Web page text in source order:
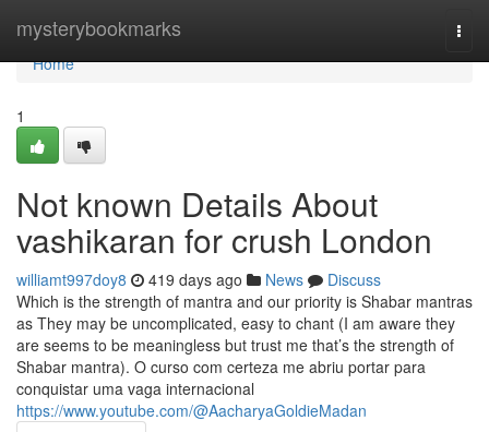
mysterybookmarks
Home
Home
1
Not known Details About
vashikaran for crush London
williamt997doy8 419 days ago News
Discuss
Which is the strength of mantra and our priority is Shabar mantras
as They may be uncomplicated, easy to chant (I am aware they
are seems to be meaningless but trust me that’s the strength of
Shabar mantra). O curso com certeza me abriu portar para
conquistar uma vaga internacional
https://www.youtube.com/@AacharyaGoldieMadan